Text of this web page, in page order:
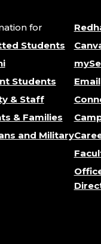
for
Students
Students
& Staff
& Families
and Military
Email